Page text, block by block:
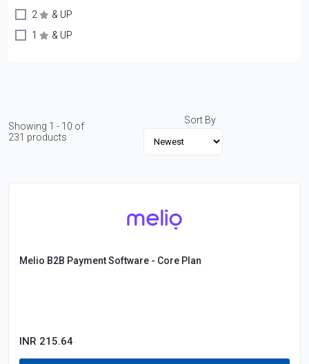
2
& UP
1
& UP
Showing 1 - 10 of
231 products
Sort By
Melio B2B Payment Software - Core Plan
INR 215.64